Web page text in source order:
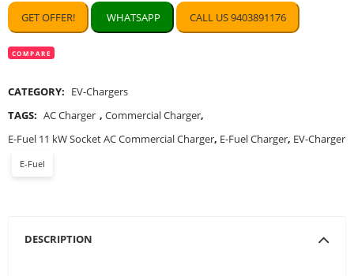
GET OFFER! WHATSAPP CALL US 9403891176
COMPARE
CATEGORY: EV-Chargers
TAGS: AC Charger , Commercial Charger,
E-Fuel 11 kW Socket AC Commercial Charger, E-Fuel Charger, EV-Charger
E-Fuel
DESCRIPTION